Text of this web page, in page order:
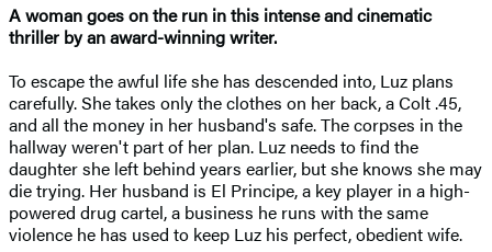
A woman goes on the run in this intense and cinematic
thriller by an award-winning writer.
To escape the awful life she has descended into, Luz plans
carefully. She takes only the clothes on her back, a Colt .45,
and all the money in her husband's safe. The corpses in the
hallway weren't part of her plan. Luz needs to find the
daughter she left behind years earlier, but she knows she may
die trying. Her husband is El Principe, a key player in a high-
powered drug cartel, a business he runs with the same
violence he has used to keep Luz his perfect, obedient wife.